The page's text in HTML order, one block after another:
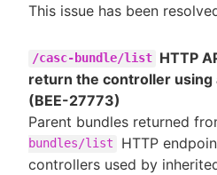
This issue has been
/casc-bundle/list HTTP
return the controller using
(BEE-27773)
Parent bundles returned
bundles/list
HTTP
controllers used by